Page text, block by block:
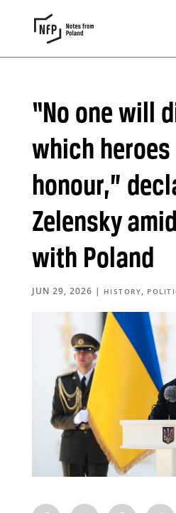
“No one will
which heroes
honour,”
Zelensky
with Poland
JUN 29, 2026 | HISTORY,